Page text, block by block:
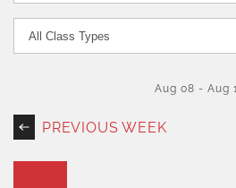
PREVIOUS WEEK
Aug 08 - Aug